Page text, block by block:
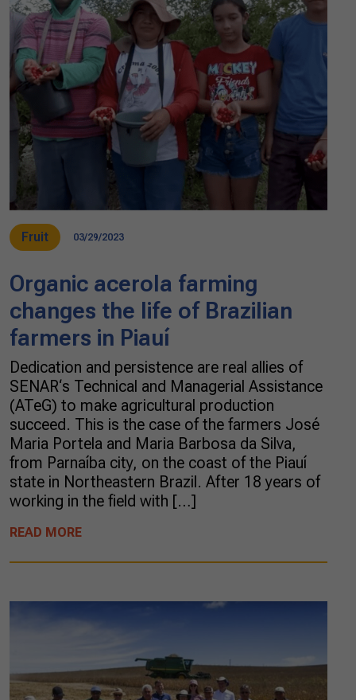
Fruit 03/29/2023
Organic acerola farming
changes the life of Brazilian
farmers in Piauí
Dedication and persistence are real allies of
SENAR‘s Technical and Managerial Assistance
(ATeG) to make agricultural production
succeed. This is the case of the farmers José
Maria Portela and Maria Barbosa da Silva,
from Parnaíba city, on the coast of the Piauí
state in Northeastern Brazil. After 18 years of
working in the field with […]
READ MORE